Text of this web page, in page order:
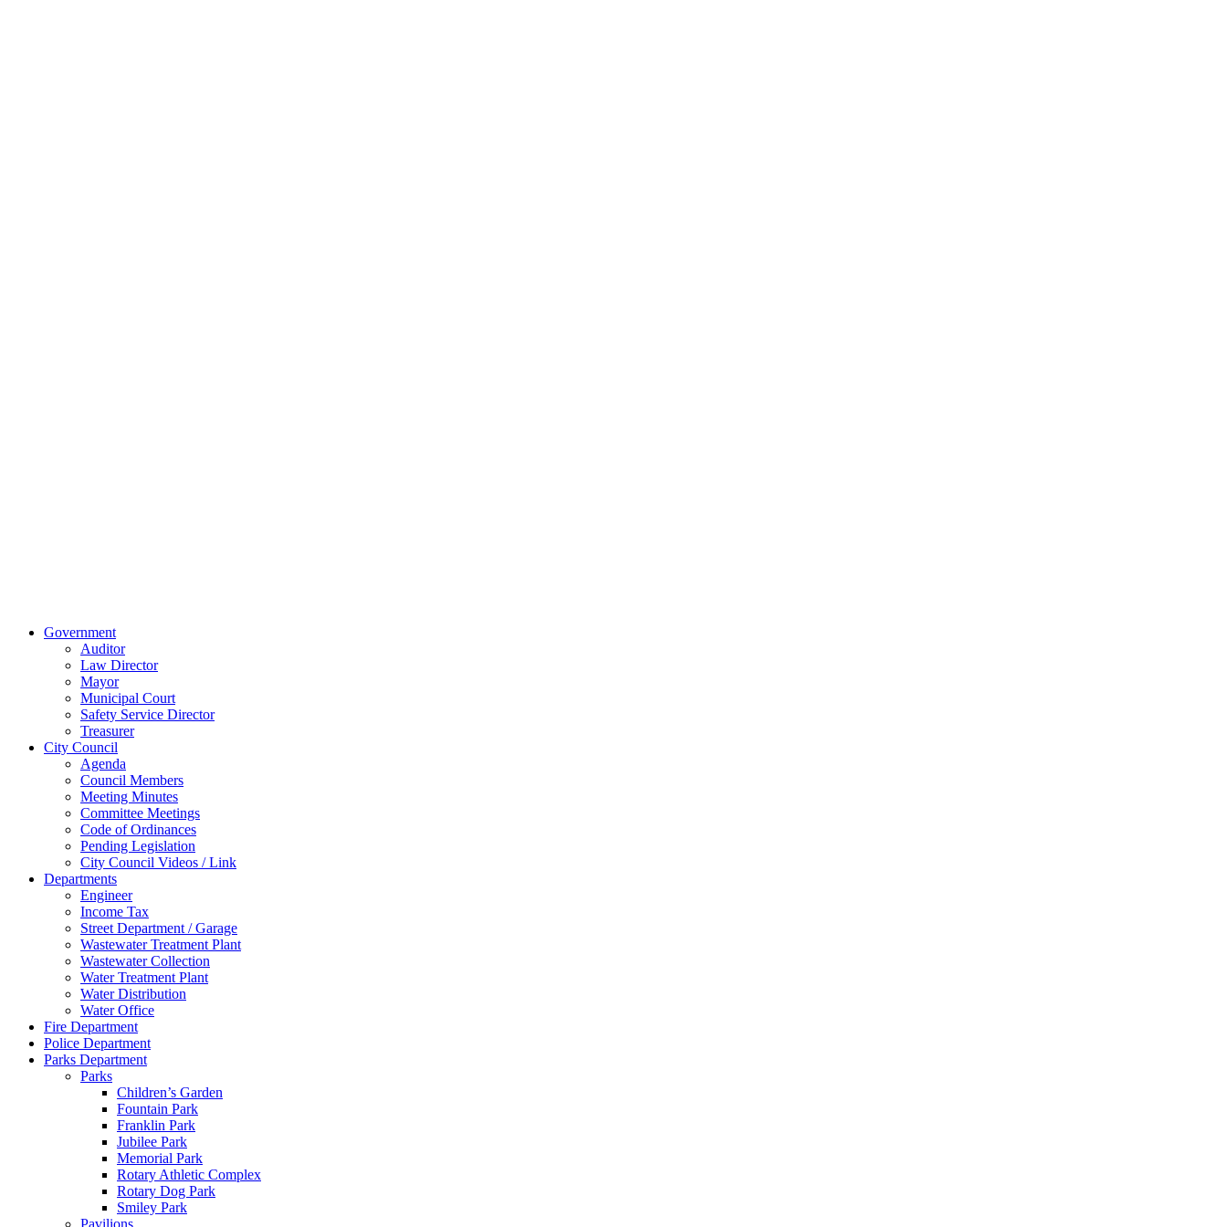
Close
Government
Auditor
Law Director
Mayor
Municipal Court
Safety Service Director
Treasurer
City Council
Agenda
Council Members
Meeting Minutes
Committee Meetings
Code of Ordinances
Pending Legislation
City Council Videos / Link
Departments
Engineer
Income Tax
Street Department / Garage
Wastewater Treatment Plant
Wastewater Collection
Water Treatment Plant
Water Distribution
Water Office
Fire Department
Police Department
Parks Department
Parks
Children’s Garden
Fountain Park
Franklin Park
Jubilee Park
Memorial Park
Rotary Athletic Complex
Rotary Dog Park
Smiley Park